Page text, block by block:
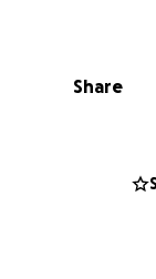
farewell he
expenses
Share